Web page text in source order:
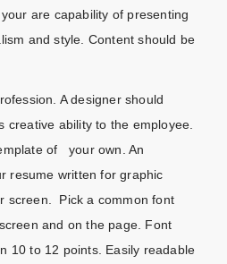
are capability of presenting
and style. Content should be
A designer should
creative ability to the employee.
of your own. An
resume written for graphic
screen. Pick a common font
and on the page. Font
10 to 12 points. Easily readable